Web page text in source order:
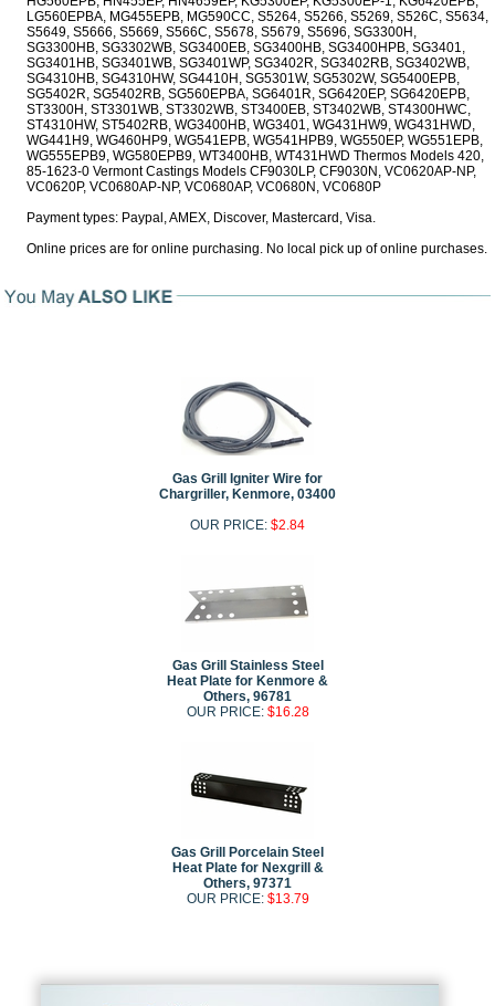
Payment types: Paypal, AMEX, Discover, Mastercard, Visa.
Online prices are for online purchasing. No local pick up of online purchases.
Gas Grill Igniter Wire for
Chargriller, Kenmore, 03400
OUR PRICE: $2.84
Gas Grill Stainless Steel
Heat Plate for Kenmore &
Others, 96781
OUR PRICE: $16.28
Gas Grill Porcelain Steel
Heat Plate for Nexgrill &
Others, 97371
OUR PRICE: $13.79